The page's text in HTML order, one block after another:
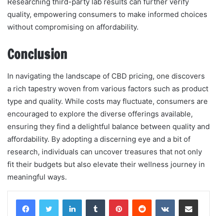
quality, empowering consumers to make informed choices
without compromising on affordability.
Conclusion
In navigating the landscape of CBD pricing, one discovers
a rich tapestry woven from various factors such as product
type and quality. While costs may fluctuate, consumers are
encouraged to explore the diverse offerings available,
ensuring they find a delightful balance between quality and
affordability. By adopting a discerning eye and a bit of
research, individuals can uncover treasures that not only
fit their budgets but also elevate their wellness journey in
meaningful ways.
LinkedInTumblr PinterestReddit VKontakteShare via Email